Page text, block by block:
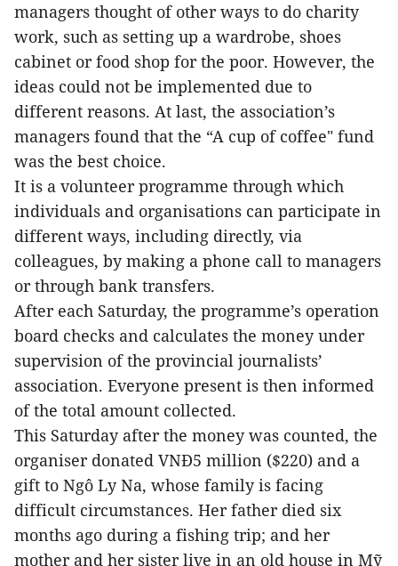
managers thought of other ways to do charity
work, such as setting up a wardrobe, shoes
cabinet or food shop for the poor. However, the
ideas could not be implemented due to
different reasons. At last, the association’s
managers found that the “A cup of coffee" fund
was the best choice.
It is a volunteer programme through which
individuals and organisations can participate in
different ways, including directly, via
colleagues, by making a phone call to managers
or through bank transfers.
After each Saturday, the programme’s operation
board checks and calculates the money under
supervision of the provincial journalists’
association. Everyone present is then informed
of the total amount collected.
This Saturday after the money was counted, the
organiser donated VNĐ5 million ($220) and a
gift to Ngô Ly Na, whose family is facing
difficult circumstances. Her father died six
months ago during a fishing trip; and her
mother and her sister live in an old house in Mỹ